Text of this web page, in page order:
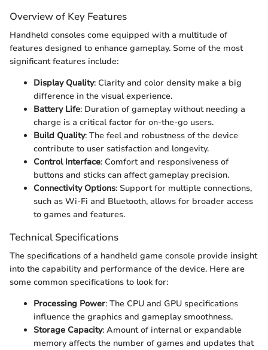
Overview of Key Features
Handheld consoles come equipped with a multitude of
features designed to enhance gameplay. Some of the most
significant features include:
Display Quality: Clarity and color density make a big
difference in the visual experience.
Battery Life: Duration of gameplay without needing a
charge is a critical factor for on-the-go users.
Build Quality: The feel and robustness of the device
contribute to user satisfaction and longevity.
Control Interface: Comfort and responsiveness of
buttons and sticks can affect gameplay precision.
Connectivity Options: Support for multiple connections,
such as Wi-Fi and Bluetooth, allows for broader access
to games and features.
Technical Specifications
The specifications of a handheld game console provide insight
into the capability and performance of the device. Here are
some common specifications to look for:
Processing Power: The CPU and GPU specifications
influence the graphics and gameplay smoothness.
Storage Capacity: Amount of internal or expandable
memory affects the number of games and updates that